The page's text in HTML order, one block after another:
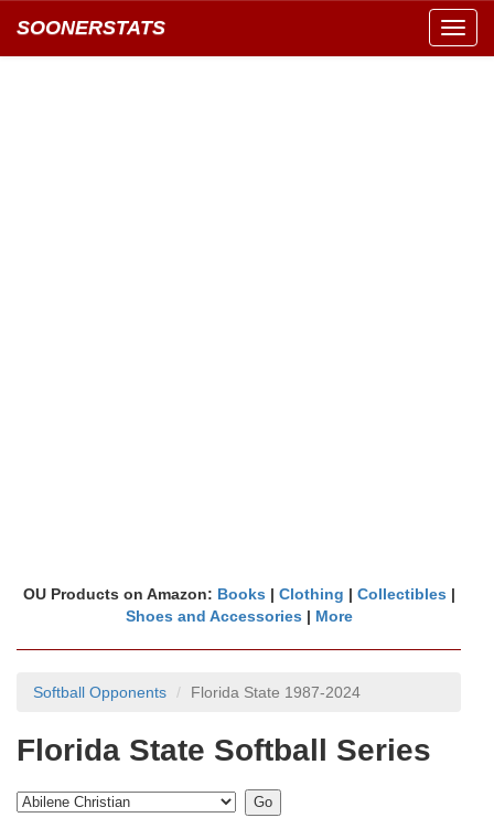
SOONERSTATS
OU Products on Amazon: Books | Clothing | Collectibles |
Shoes and Accessories | More
Softball Opponents Florida State 1987-2024
Florida State Softball Series